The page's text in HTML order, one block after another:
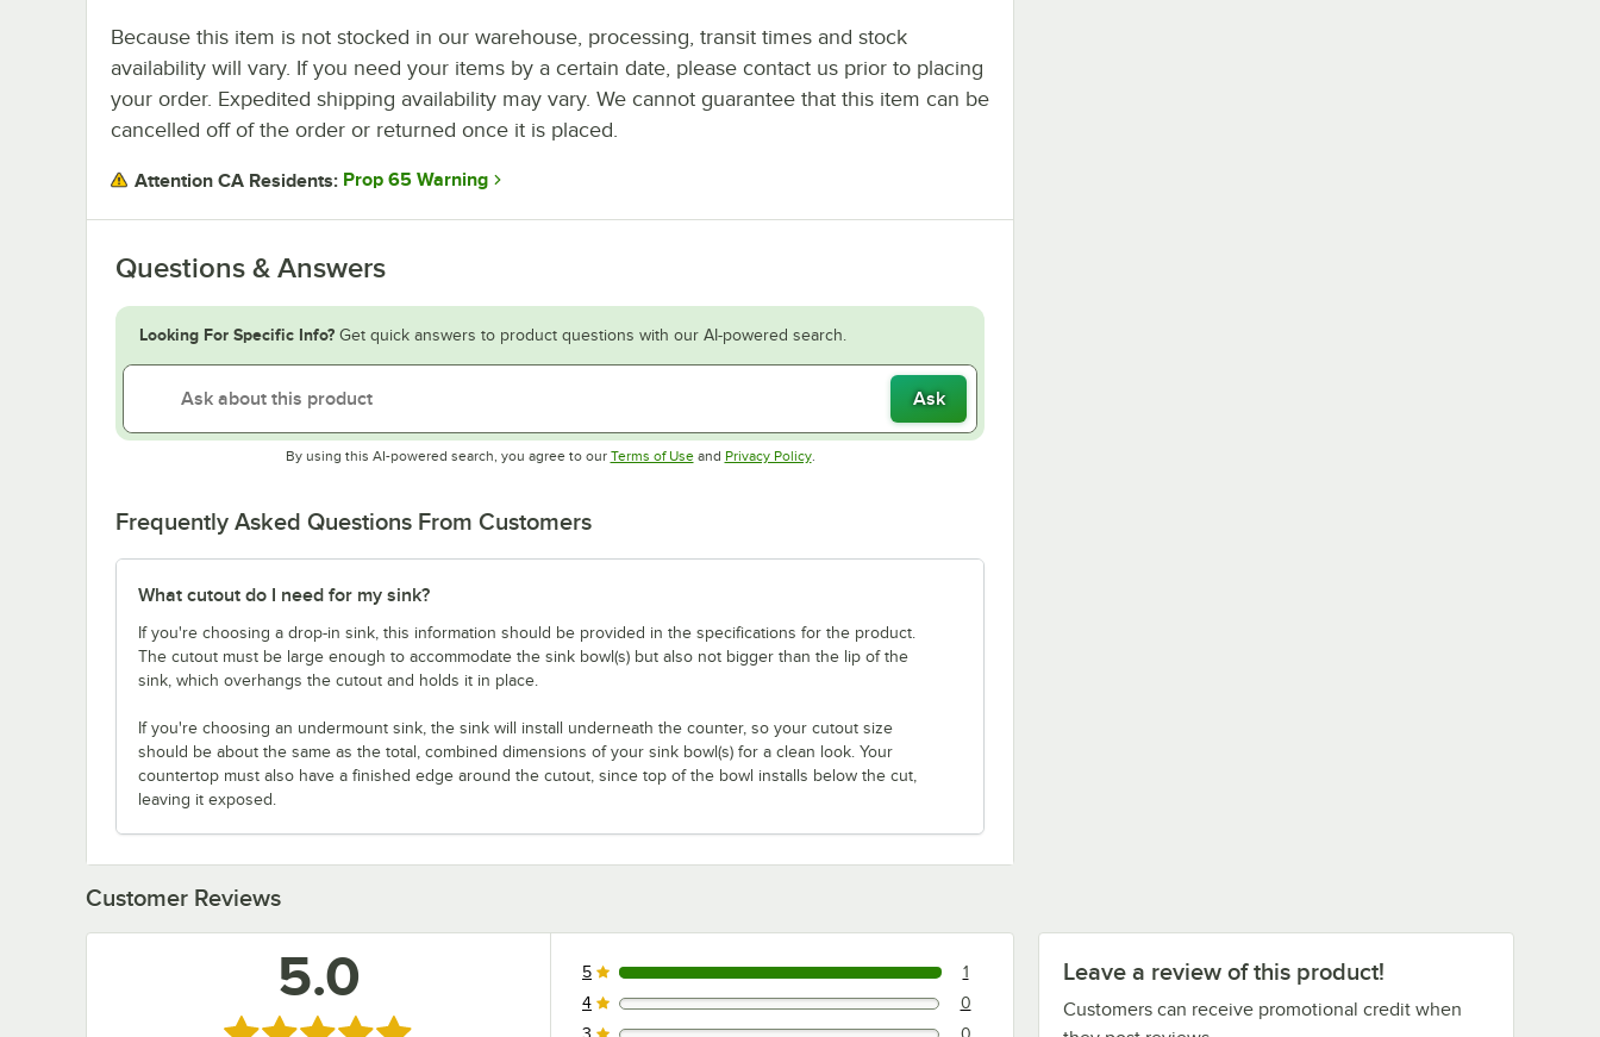
Because this item is not stocked in our warehouse, processing, transit times and stock
availability will vary. If you need your items by a certain date, please contact us prior to placing
your order. Expedited shipping availability may vary. We cannot guarantee that this item can be
cancelled off of the order or returned once it is placed.
Attention CA Residents: Prop 65 Warning
Questions & Answers
Looking For Specific Info? Get quick answers to product questions with our AI-powered search.
Ask
By using this AI-powered search, you agree to our Terms of UseOpens in new tab
and Privacy PolicyOpens in new tab
.
Frequently Asked Questions From Customers
What cutout do I need for my sink?
If you're choosing a drop-in sink, this information should be provided in the specifications for the product.
The cutout must be large enough to accommodate the sink bowl(s) but also not bigger than the lip of the
sink, which overhangs the cutout and holds it in place.
If you're choosing an undermount sink, the sink will install underneath the counter, so your cutout size
should be about the same as the total, combined dimensions of your sink bowl(s) for a clean look. Your
countertop must also have a finished edge around the cutout, since top of the bowl installs below the cut,
leaving it exposed.
Customer Reviews
Leave a review of this product!
Customers can receive promotional credit when
5.0
Rated 5 out of 5 stars
1 reviews rated this 5 out of 5 stars.
5 1
0 reviews rated this 4 out of 5 stars.
4 0